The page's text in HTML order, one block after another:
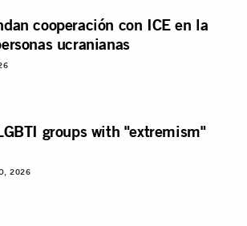
cooperación con ICE en la
ucranianas
groups with "extremism"
2026